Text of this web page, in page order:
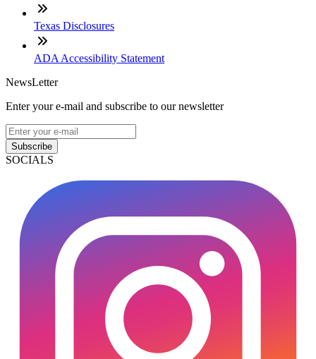
Texas Disclosures
ADA Accessibility Statement
NewsLetter
Enter your e-mail and subscribe to our newsletter
Subscribe
SOCIALS